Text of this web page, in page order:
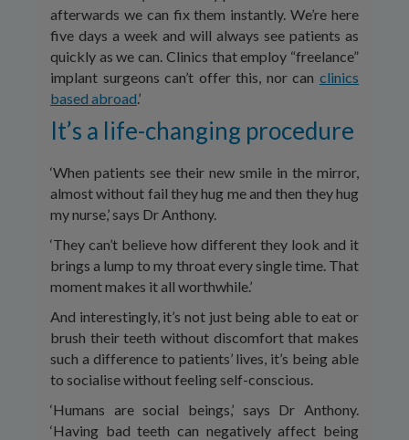
afterwards we can fix them instantly. We’re here
five days a week and will always see patients as
quickly as we can. Clinics that employ “freelance”
implant surgeons can’t offer this, nor can clinics
based abroad.’
It’s a life-changing procedure
‘When patients see their new smile in the mirror,
almost without fail they hug me and then they hug
my nurse,’ says Dr Anthony.
‘They can’t believe how different they look and it
brings a lump to my throat every single time. That
moment makes it all worthwhile.’
And interestingly, it’s not just being able to eat or
brush their teeth without discomfort that makes
such a difference to patients’ lives, it’s being able
to socialise without feeling self-conscious.
‘Humans are social beings,’ says Dr Anthony.
‘Having bad teeth can negatively affect being